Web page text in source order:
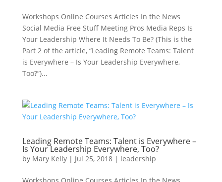
Workshops Online Courses Articles In the News
Social Media Free Stuff Meeting Pros Media Reps Is
Your Leadership Where It Needs To Be? (This is the
Part 2 of the article, “Leading Remote Teams: Talent
is Everywhere – Is Your Leadership Everywhere,
Too?”)...
Leading Remote Teams: Talent is Everywhere –
Is Your Leadership Everywhere, Too?
by Mary Kelly| Jul 25, 2018| leadership